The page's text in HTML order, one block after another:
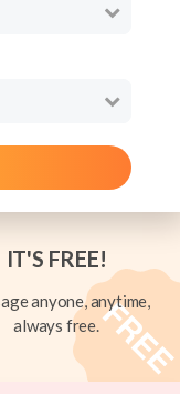
IT'S FREE!
anyone, anytime,
always free.